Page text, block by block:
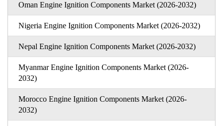
Oman Engine Ignition Components Market (2026-2032)
Nigeria Engine Ignition Components Market (2026-2032)
Nepal Engine Ignition Components Market (2026-2032)
Myanmar Engine Ignition Components Market (2026-
2032)
Morocco Engine Ignition Components Market (2026-
2032)